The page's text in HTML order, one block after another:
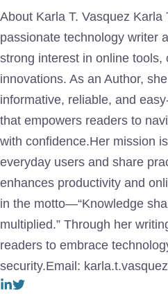
About Karla T. Vasquez Karla
passionate technology writer
strong interest in online tools,
innovations. As an Author,
informative, reliable, and
that empowers readers to
with confidence.Her mission
everyday users and share
enhances productivity and
in the motto—“Knowledge
multiplied.” Through her
readers to embrace
security.Email: